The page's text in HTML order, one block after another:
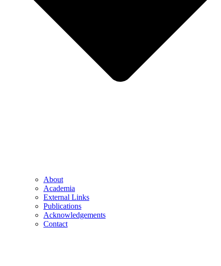
About
Academia
External Links
Publications
Acknowledgements
Contact